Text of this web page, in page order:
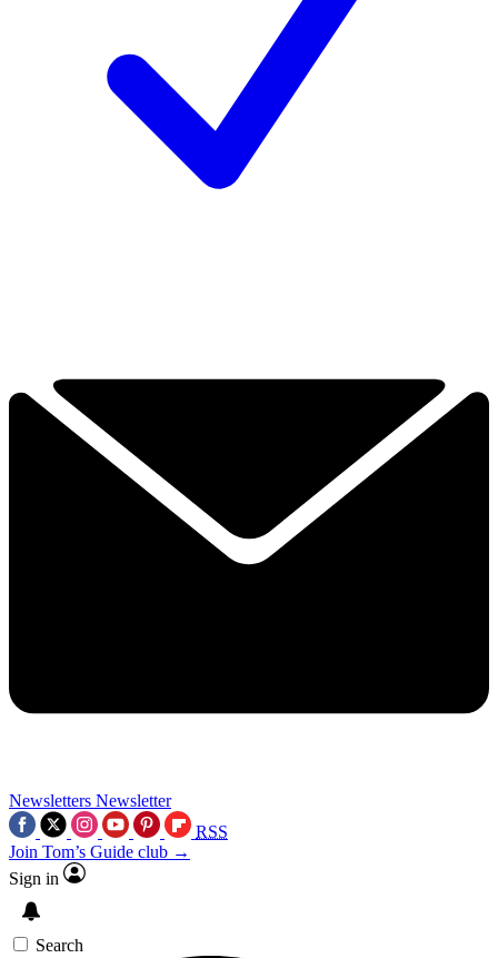
Newsletters Newsletter
RSS
Join Tom’s Guide club →
Sign in
Search